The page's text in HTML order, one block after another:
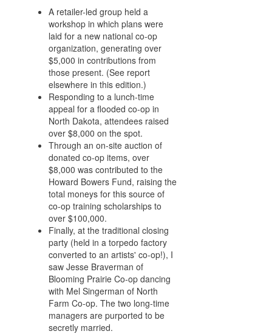
A retailer-led group held a
workshop in which plans were
laid for a new national co-op
organization, generating over
$5,000 in contributions from
those present. (See report
elsewhere in this edition.)
Responding to a lunch-time
appeal for a flooded co-op in
North Dakota, attendees raised
over $8,000 on the spot.
Through an on-site auction of
donated co-op items, over
$8,000 was contributed to the
Howard Bowers Fund, raising the
total moneys for this source of
co-op training scholarships to
over $100,000.
Finally, at the traditional closing
party (held in a torpedo factory
converted to an artists' co-op!), I
saw Jesse Braverman of
Blooming Prairie Co-op dancing
with Mel Singerman of North
Farm Co-op. The two long-time
managers are purported to be
secretly married.